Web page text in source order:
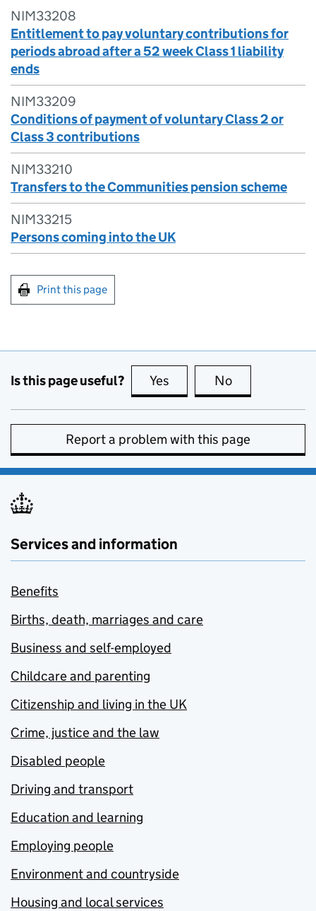
NIM33208
Entitlement to pay voluntary contributions for
periods abroad after a 52 week Class 1 liability
ends
NIM33209
Conditions of payment of voluntary Class 2 or
Class 3 contributions
NIM33210
Transfers to the Communities pension scheme
NIM33215
Persons coming into the UK
Print this page
Is this page useful? Yes this page is useful
No
Report a problem with this page
Services and information
Benefits
Births, death, marriages and care
Business and self-employed
Childcare and parenting
Citizenship and living in the UK
Crime, justice and the law
Disabled people
Driving and transport
Education and learning
Employing people
Environment and countryside
Housing and local services